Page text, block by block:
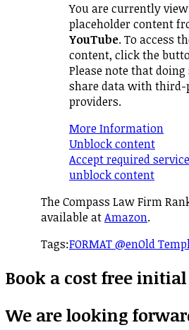
You are currently
placeholder content
YouTube. To access
content, click the
Please note that
share data with
providers.
More Information
Unblock content
Accept required
unblock content
The Compass Law Firm
available atAmazon.
Tags:FORMAT @enOld
Book a cost free
We are looking